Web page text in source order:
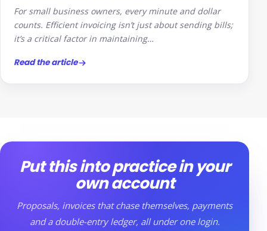
For small business owners, every minute and dollar
counts. Efficient invoicing isn’t just about sending bills;
it’s a critical factor in maintaining…
Read the article
Put this into practice in your
own account
Proposals, invoices that chase themselves, payments
and a double-entry ledger, all under one login.